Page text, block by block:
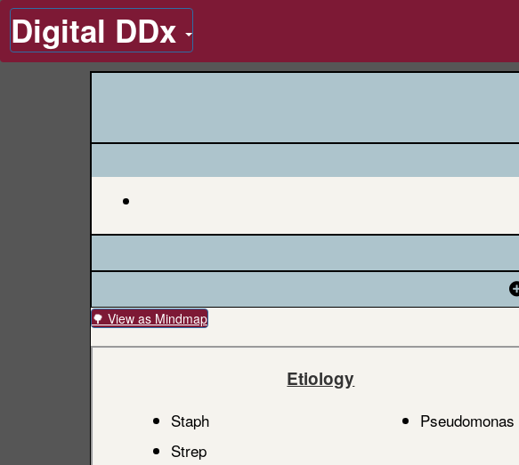
Digital DDx
🌳 View as Mindmap
Etiology
Staph
Strep
Pseudomonas